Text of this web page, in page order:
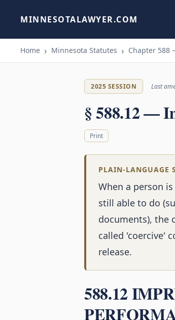
MINNESOTALAWYER.COM
Home Minnesota Statutes Chapter 588
2025 SESSION Last
§ 588.12 —
Print
PLAIN-LANGUAGE
When a person
still able to do
documents), the
called 'coercive'
release.
588.12